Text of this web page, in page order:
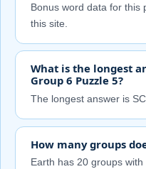
Bonus word data for this
this site.
What is the longest
Group 6 Puzzle 5?
The longest answer is
How many groups
Earth has 20 groups